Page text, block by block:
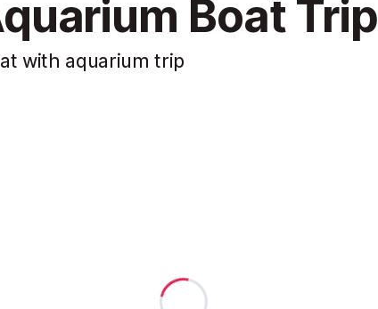
Boat Trip
with aquarium trip